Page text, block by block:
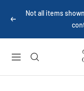
Previous
Not all items
Navigation